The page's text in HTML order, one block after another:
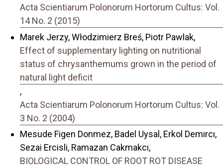
Acta Scientiarum Polonorum Hortorum Cultus: Vol.
14 No. 2 (2015)
Marek Jerzy, Włodzimierz Breś, Piotr Pawlak,
Effect of supplementary lighting on nutritional
status of chrysanthemums grown in the period of
natural light deficit
,
Acta Scientiarum Polonorum Hortorum Cultus: Vol.
3 No. 2 (2004)
Mesude Figen Donmez, Badel Uysal, Erkol Demırcı,
Sezai Ercisli, Ramazan Cakmakcı,
BIOLOGICAL CONTROL OF ROOT ROT DISEASE